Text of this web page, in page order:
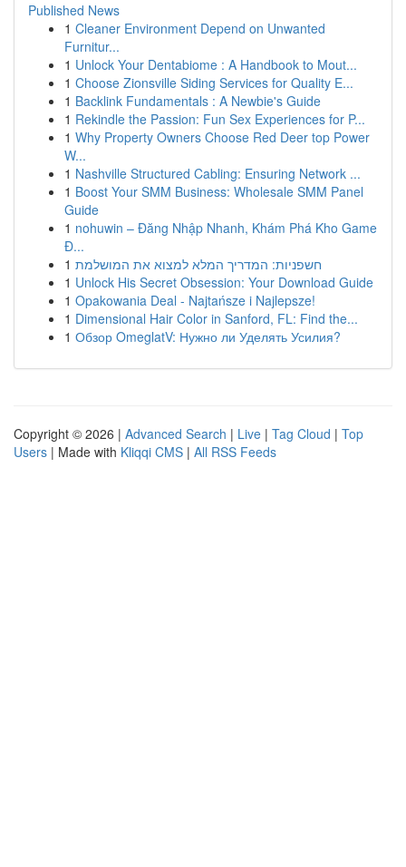
Published News
1 Cleaner Environment Depend on Unwanted
Furnitur...
1 Unlock Your Dentabiome : A Handbook to Mout...
1 Choose Zionsville Siding Services for Quality E...
1 Backlink Fundamentals : A Newbie's Guide
1 Rekindle the Passion: Fun Sex Experiences for P...
1 Why Property Owners Choose Red Deer top Power
W...
1 Nashville Structured Cabling: Ensuring Network ...
1 Boost Your SMM Business: Wholesale SMM Panel
Guide
1 nohuwin – Đăng Nhập Nhanh, Khám Phá Kho Game
Đ...
1 חשפניות: המדריך המלא למצוא את המושלמת
1 Unlock His Secret Obsession: Your Download Guide
1 Opakowania Deal - Najtańsze i Najlepsze!
1 Dimensional Hair Color in Sanford, FL: Find the...
1 Обзор OmeglatV: Нужно ли Уделять Усилия?
Copyright © 2026 | Advanced Search | Live | Tag Cloud | Top
Users | Made with Kliqqi CMS | All RSS Feeds